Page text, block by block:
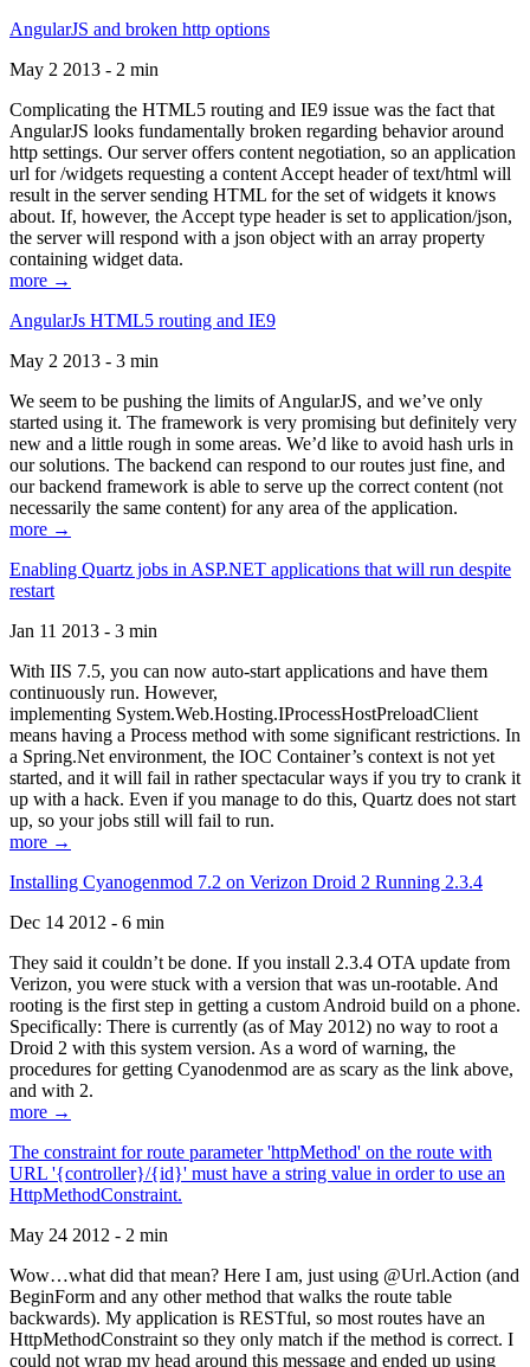
AngularJS and broken http options
May 2 2013 - 2 min
Complicating the HTML5 routing and IE9 issue was the fact that
AngularJS looks fundamentally broken regarding behavior around
http settings. Our server offers content negotiation, so an application
url for /widgets requesting a content Accept header of text/html will
result in the server sending HTML for the set of widgets it knows
about. If, however, the Accept type header is set to application/json,
the server will respond with a json object with an array property
containing widget data.
more →
AngularJs HTML5 routing and IE9
May 2 2013 - 3 min
We seem to be pushing the limits of AngularJS, and we’ve only
started using it. The framework is very promising but definitely very
new and a little rough in some areas. We’d like to avoid hash urls in
our solutions. The backend can respond to our routes just fine, and
our backend framework is able to serve up the correct content (not
necessarily the same content) for any area of the application.
more →
Enabling Quartz jobs in ASP.NET applications that will run despite
restart
Jan 11 2013 - 3 min
With IIS 7.5, you can now auto-start applications and have them
continuously run. However,
implementing System.Web.Hosting.IProcessHostPreloadClient
means having a Process method with some significant restrictions. In
a Spring.Net environment, the IOC Container’s context is not yet
started, and it will fail in rather spectacular ways if you try to crank it
up with a hack. Even if you manage to do this, Quartz does not start
up, so your jobs still will fail to run.
more →
Installing Cyanogenmod 7.2 on Verizon Droid 2 Running 2.3.4
Dec 14 2012 - 6 min
They said it couldn’t be done. If you install 2.3.4 OTA update from
Verizon, you were stuck with a version that was un-rootable. And
rooting is the first step in getting a custom Android build on a phone.
Specifically: There is currently (as of May 2012) no way to root a
Droid 2 with this system version. As a word of warning, the
procedures for getting Cyanodenmod are as scary as the link above,
and with 2.
more →
The constraint for route parameter 'httpMethod' on the route with
URL '{controller}/{id}' must have a string value in order to use an
HttpMethodConstraint.
May 24 2012 - 2 min
Wow…what did that mean? Here I am, just using @Url.Action (and
BeginForm and any other method that walks the route table
backwards). My application is RESTful, so most routes have an
HttpMethodConstraint so they only match if the method is correct. I
could not wrap my head around this message and ended up using